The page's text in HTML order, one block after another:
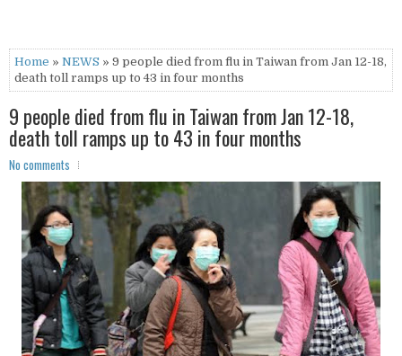
Home » NEWS » 9 people died from flu in Taiwan from Jan 12-18,
death toll ramps up to 43 in four months
9 people died from flu in Taiwan from Jan 12-18,
death toll ramps up to 43 in four months
No comments